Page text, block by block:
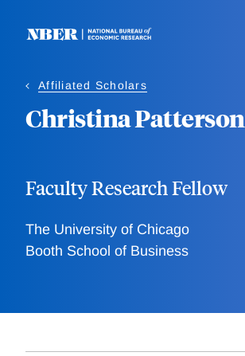
Affiliated Scholars
Christina Patterson
Faculty Research Fellow
The University of Chicago
Booth School of Business